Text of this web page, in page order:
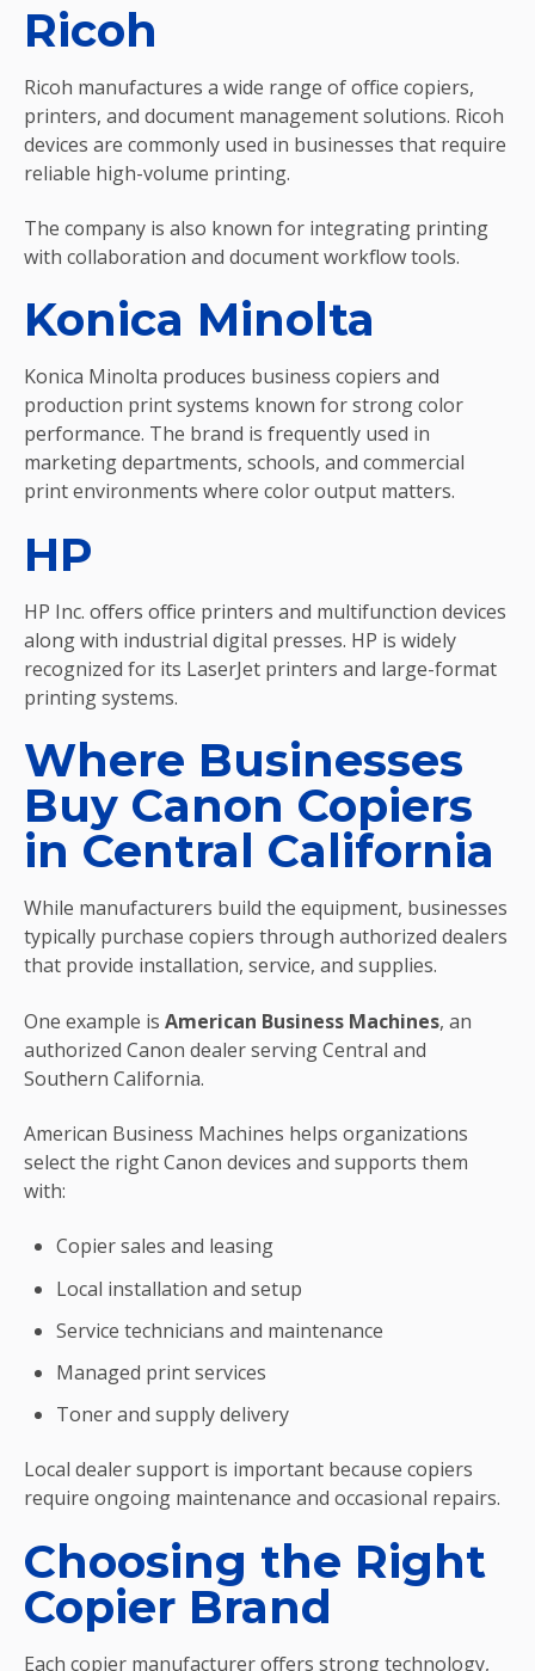
Ricoh
Ricoh manufactures a wide range of office copiers,
printers, and document management solutions. Ricoh
devices are commonly used in businesses that require
reliable high-volume printing.
The company is also known for integrating printing
with collaboration and document workflow tools.
Konica Minolta
Konica Minolta produces business copiers and
production print systems known for strong color
performance. The brand is frequently used in
marketing departments, schools, and commercial
print environments where color output matters.
HP
HP Inc. offers office printers and multifunction devices
along with industrial digital presses. HP is widely
recognized for its LaserJet printers and large-format
printing systems.
Where Businesses
Buy Canon Copiers
in Central California
While manufacturers build the equipment, businesses
typically purchase copiers through authorized dealers
that provide installation, service, and supplies.
One example is American Business Machines, an
authorized Canon dealer serving Central and
Southern California.
American Business Machines helps organizations
select the right Canon devices and supports them
with:
Copier sales and leasing
Local installation and setup
Service technicians and maintenance
Managed print services
Toner and supply delivery
Local dealer support is important because copiers
require ongoing maintenance and occasional repairs.
Choosing the Right
Copier Brand
Each copier manufacturer offers strong technology,